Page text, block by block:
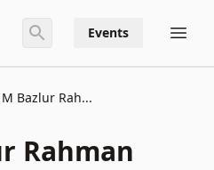
Events
Bazlur Rah...
Rahman